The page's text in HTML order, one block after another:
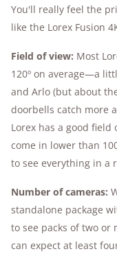
You'll really feel the
like the Lorex Fusion
Field of view: Most
120º on average—a
and Arlo (but about
doorbells catch more
Lorex has a good
come in lower than
to see everything in a
Number of cameras:
standalone package
to see packs of two or
can expect at least